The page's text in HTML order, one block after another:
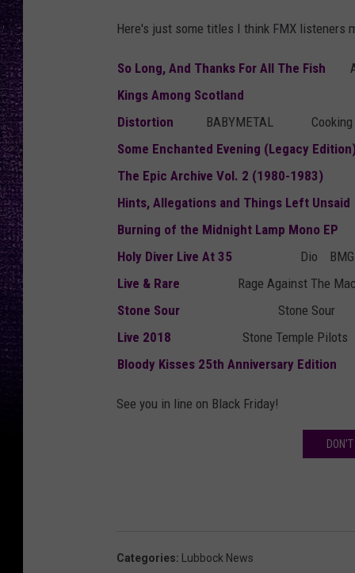
Here's just some titles I think FMX
So Long, And Thanks For All The Fish
Kings Among Scotland
Distortion
BABYMETAL
Some Enchanted Evening (Legacy
The Epic Archive Vol. 2 (1980-1983)
Hints, Allegations and Things Left Unsaid
Burning of the Midnight Lamp Mono EP
Holy Diver Live At 35
Dio
Live & Rare
Rage Against The
Stone Sour
Stone Sour
Live 2018
Stone Temple Pilots
Bloody Kisses 25th Anniversary Edition
See you in line on Black Friday!
Categories: Lubbock News